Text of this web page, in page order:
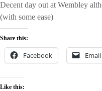
Decent day out at Wembley
(with some ease)
Share this:
Facebook Email
Like this: